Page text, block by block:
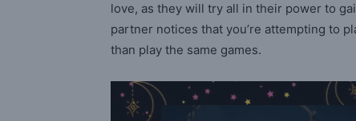
love, as they will try all in their power to
partner notices that you’re attempting to
than play the same games.